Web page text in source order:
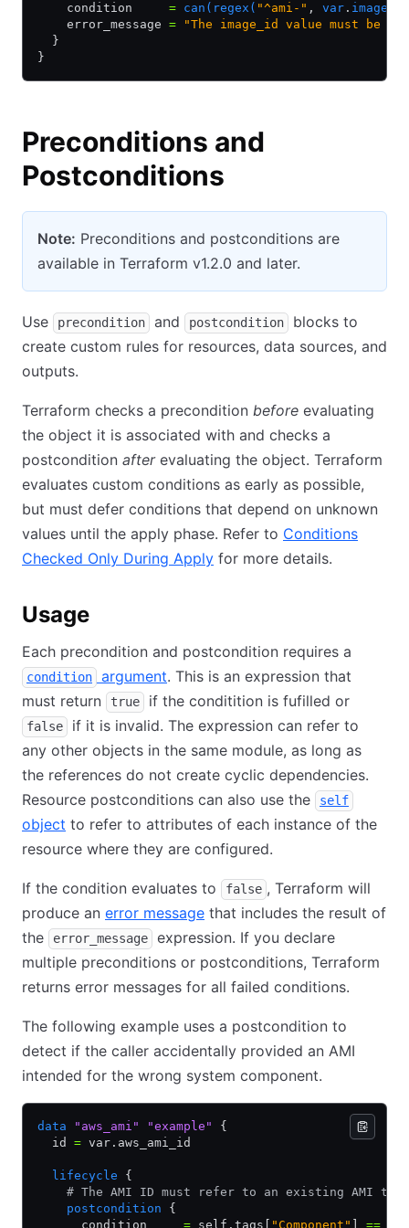
    condition
= can(regex( "^ami-" , var .
    error_message
= "The image_id value must
  }
}
Preconditions and
Postconditions
Note: Preconditions and postconditions are
available in Terraform v1.2.0 and later.
Use precondition and postcondition
blocks to
create custom rules for resources, data sources, and
outputs.
Terraform checks a precondition before evaluating
the object it is associated with and checks a
postcondition afterevaluating the object. Terraform
evaluates custom conditions as early as possible,
but must defer conditions that depend on unknown
values until the apply phase. Refer to Conditions
Checked Only During Apply for more details.
Usage
Each precondition and postcondition requires a
condition argument. This is an expression that
must return
true if the conditition is fufilled or
false
if it is invalid. The expression can refer to
any other objects in the same module, as long as
the references do not create cyclic dependencies.
Resource postconditions can also use the
self
object to refer to attributes of each instance of the
resource where they are configured.
If the condition evaluates to false , Terraform will
produce an error message that includes the result of
the
error_message
expression. If you declare
multiple preconditions or postconditions, Terraform
returns error messages for all failed conditions.
The following example uses a postcondition to
detect if the caller accidentally provided an AMI
intended for the wrong system component.
data "aws_ami" "example"
{
  id
= var.aws_ami_id
  lifecycle
{
# The AMI ID must refer to an existing AMI
    postcondition
{
      condition
= self.tags[ "Component" ==